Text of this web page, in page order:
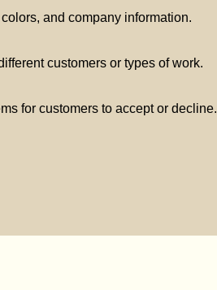
and company information.
customers or types of work.
for customers to accept or decline.